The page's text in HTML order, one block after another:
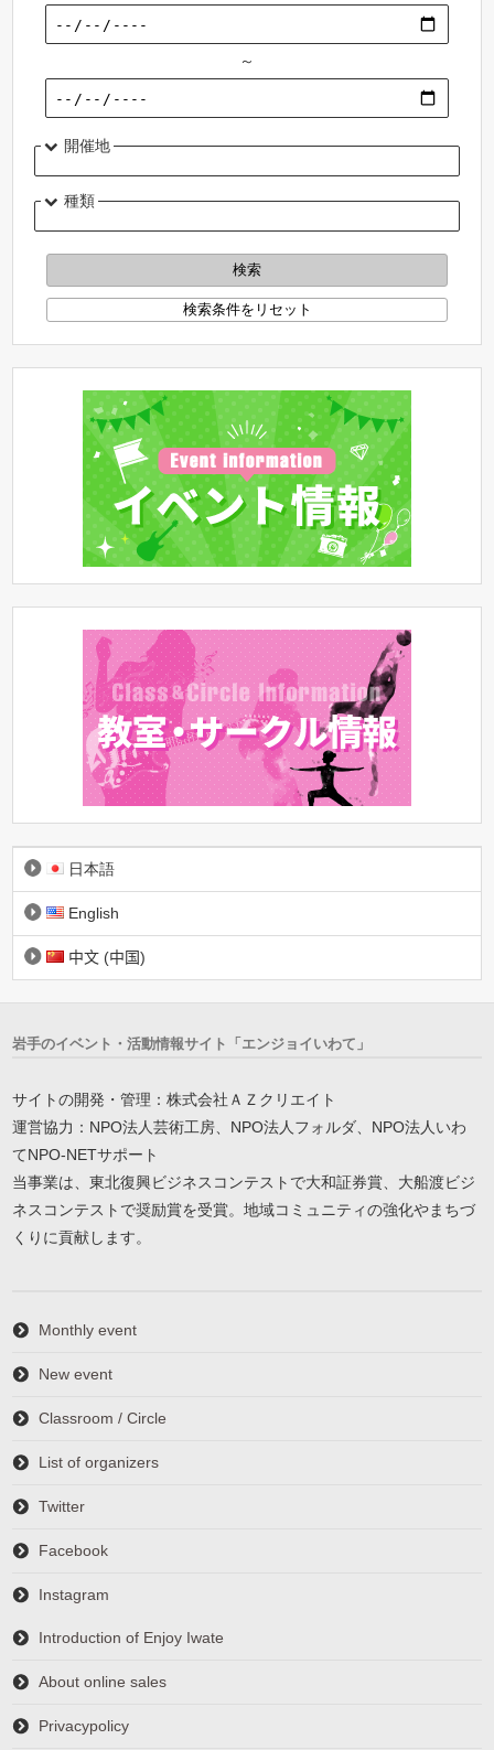
～
開催地
種類
日本語
English
中文 (中国)
岩手のイベント・活動情報サイト「エンジョイいわて」
サイトの開発・管理：株式会社ＡＺクリエイト
運営協力：NPO法人芸術工房、NPO法人フォルダ、NPO法人いわ
てNPO-NETサポート
当事業は、東北復興ビジネスコンテストで大和証券賞、大船渡ビジ
ネスコンテストで奨励賞を受賞。地域コミュニティの強化やまちづ
くりに貢献します。
Monthly event
New event
Classroom / Circle
List of organizers
Twitter
Facebook
Instagram
Introduction of Enjoy Iwate
About online sales
Privacypolicy